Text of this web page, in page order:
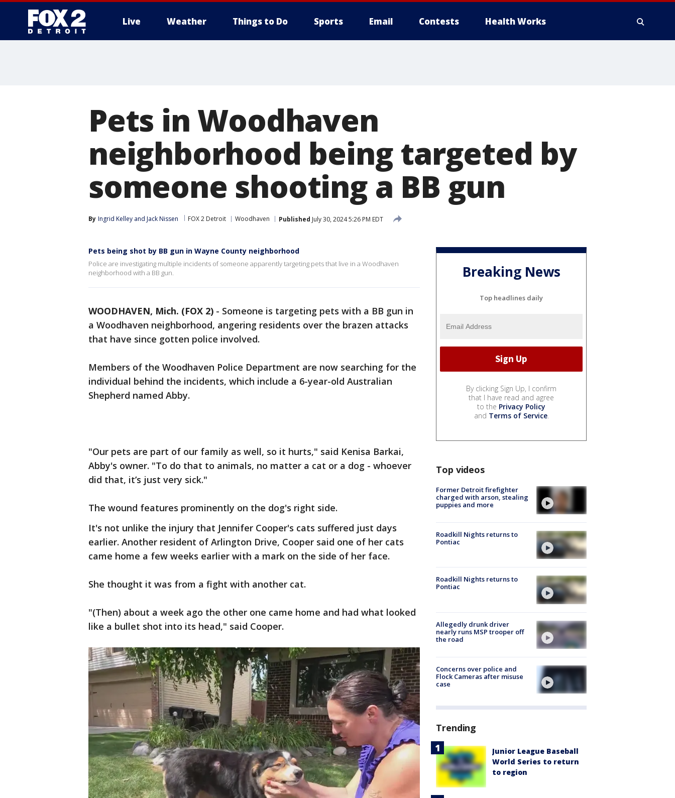
Live Weather Things to Do Sports Email Contests Health Works
Pets in Woodhaven
neighborhood being targeted by
someone shooting a BB gun
By Ingrid Kelley and Jack Nissen FOX 2 Detroit Woodhaven Published July 30, 2024 5:26 PM EDT
Pets being shot by BB gun in Wayne County neighborhood
Police are investigating multiple incidents of someone apparently targeting pets that live in a Woodhaven
neighborhood with a BB gun.
WOODHAVEN, Mich. (FOX 2) - Someone is targeting pets with a BB gun in
a Woodhaven neighborhood, angering residents over the brazen attacks
that have since gotten police involved.
Members of the Woodhaven Police Department are now searching for the
individual behind the incidents, which include a 6-year-old Australian
Shepherd named Abby.
"Our pets are part of our family as well, so it hurts," said Kenisa Barkai,
Abby's owner. "To do that to animals, no matter a cat or a dog - whoever
did that, it’s just very sick."
The wound features prominently on the dog's right side.
It's not unlike the injury that Jennifer Cooper's cats suffered just days
earlier. Another resident of Arlington Drive, Cooper said one of her cats
came home a few weeks earlier with a mark on the side of her face.
She thought it was from a fight with another cat.
"(Then) about a week ago the other one came home and had what looked
like a bullet shot into its head," said Cooper.
Breaking News
Top headlines daily
By clicking Sign Up, I confirm
that I have read and agree
to the Privacy Policy
and Terms of Service.
Top videos
Former Detroit firefighter
charged with arson, stealing
puppies and more
Roadkill Nights returns to
Pontiac
Roadkill Nights returns to
Pontiac
Allegedly drunk driver
nearly runs MSP trooper off
the road
Concerns over police and
Flock Cameras after misuse
case
Trending
Junior League Baseball
World Series to return
to region